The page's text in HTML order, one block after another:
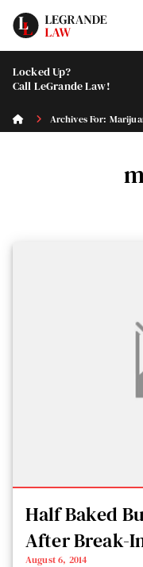
Locked Up?
Call LeGrande Law!
Archives For:
Half Baked
After Break-
August 6, 2014